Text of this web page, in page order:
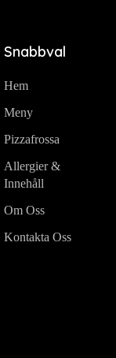
Snabbval
Hem
Meny
Pizzafrossa
Allergier &
Innehåll
Om Oss
Kontakta Oss